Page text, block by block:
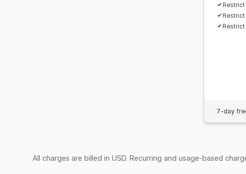
7-day
All charges are billed in USD. Recurring and usage-based